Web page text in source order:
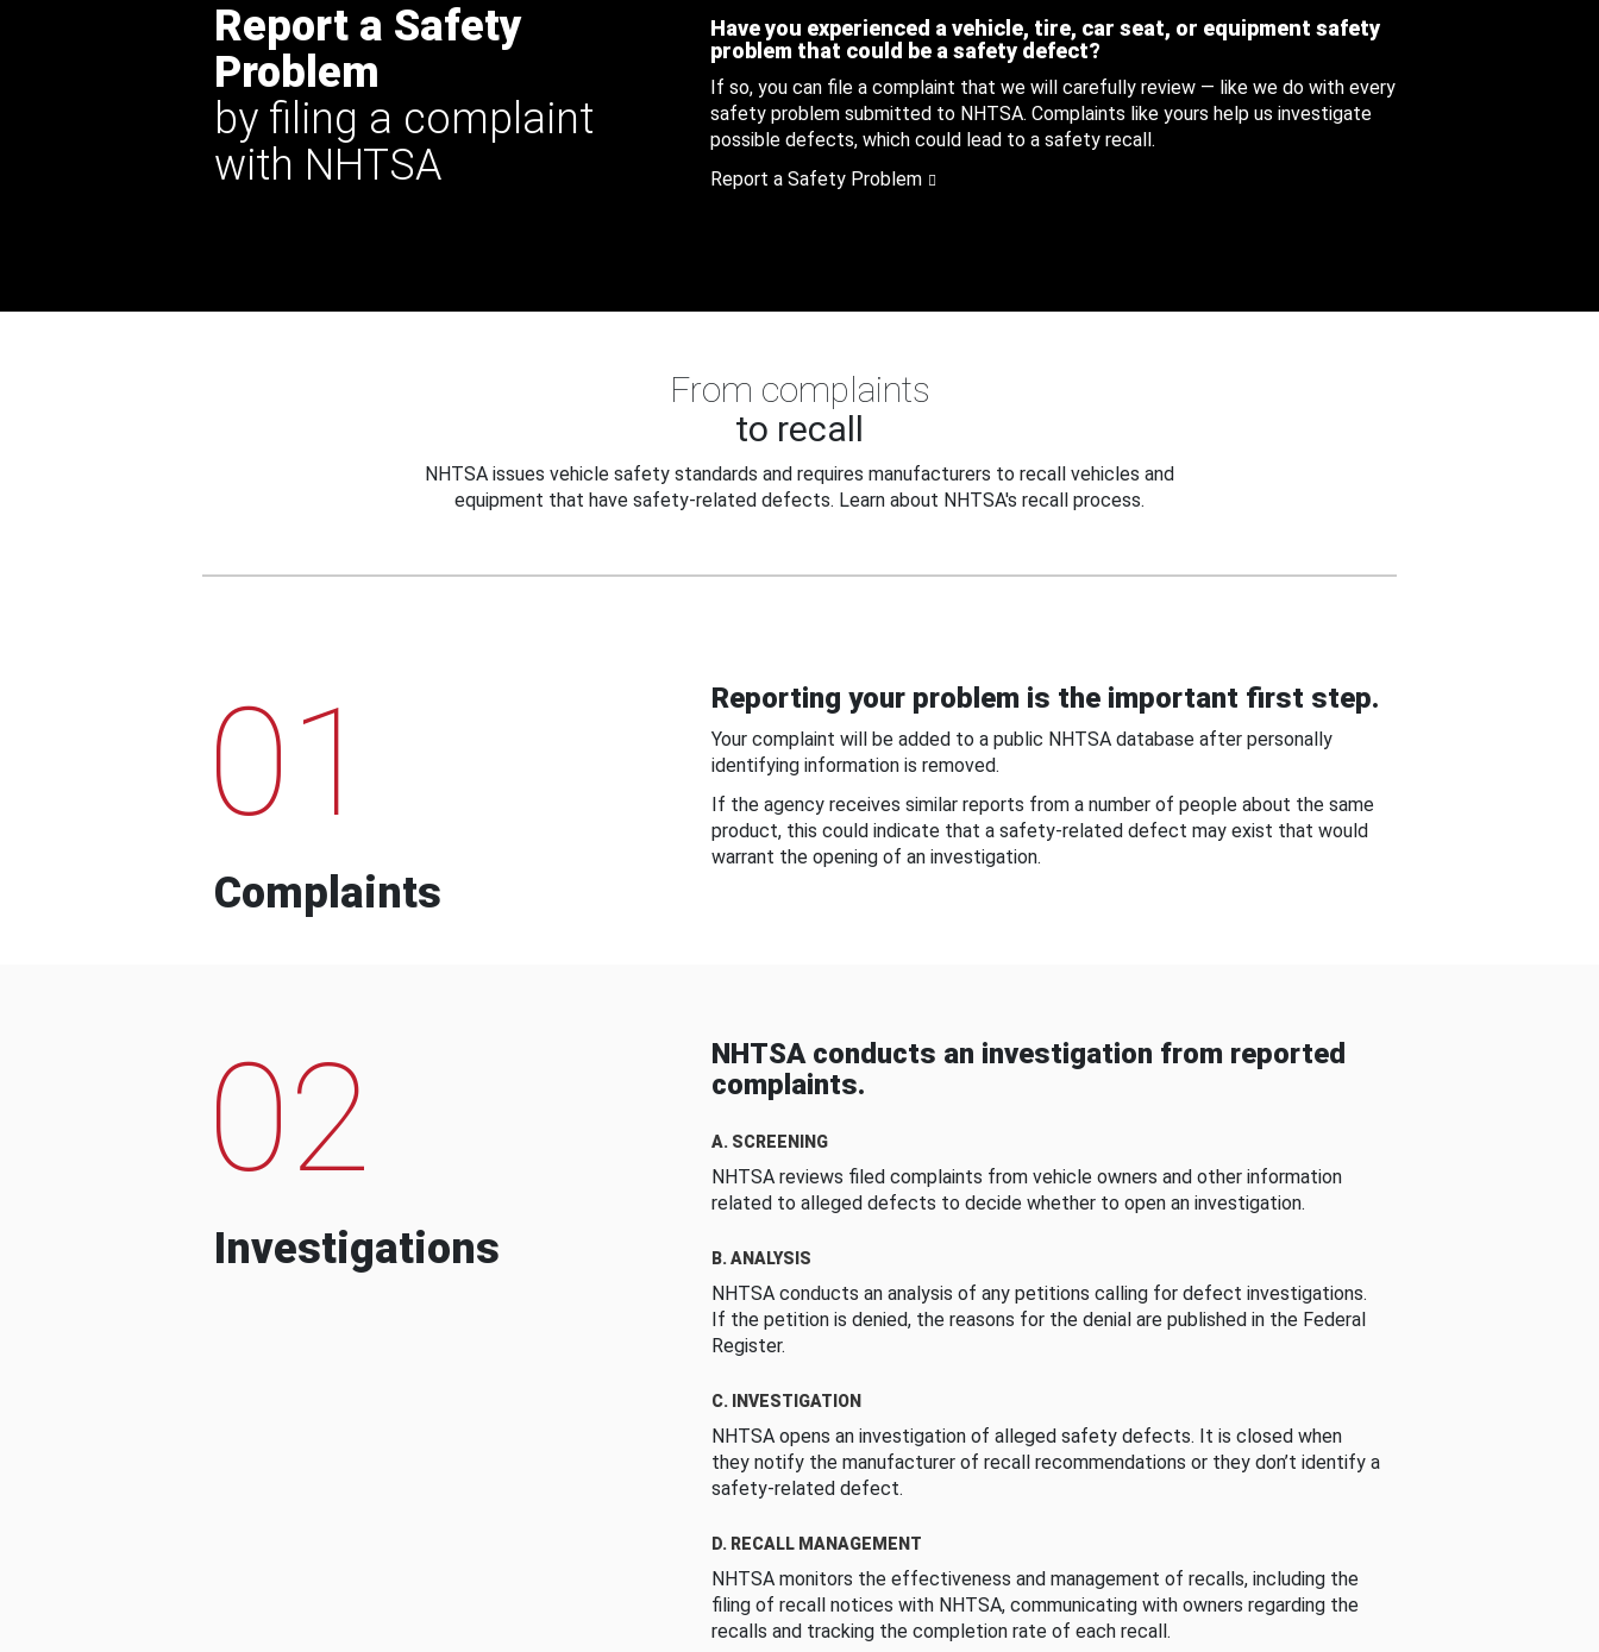
Report a Safety
Problem
by filing a complaint
with NHTSA
Have you experienced a vehicle, tire, car seat, or equipment safety
problem that could be a safety defect?
If so, you can file a complaint that we will carefully review — like we do with every
safety problem submitted to NHTSA. Complaints like yours help us investigate
possible defects, which could lead to a safety recall.
Report a Safety Problem
From complaints
to recall
NHTSA issues vehicle safety standards and requires manufacturers to recall vehicles and
equipment that have safety-related defects. Learn about NHTSA's recall process.
01
Complaints
Reporting your problem is the important first step.
Your complaint will be added to a public NHTSA database after personally
identifying information is removed.
If the agency receives similar reports from a number of people about the same
product, this could indicate that a safety-related defect may exist that would
warrant the opening of an investigation.
02
Investigations
NHTSA conducts an investigation from reported
complaints.
A. SCREENING
NHTSA reviews filed complaints from vehicle owners and other information
related to alleged defects to decide whether to open an investigation.
B. ANALYSIS
NHTSA conducts an analysis of any petitions calling for defect investigations.
If the petition is denied, the reasons for the denial are published in the Federal
Register.
C. INVESTIGATION
NHTSA opens an investigation of alleged safety defects. It is closed when
they notify the manufacturer of recall recommendations or they don’t identify a
safety-related defect.
D. RECALL MANAGEMENT
NHTSA monitors the effectiveness and management of recalls, including the
filing of recall notices with NHTSA, communicating with owners regarding the
recalls and tracking the completion rate of each recall.